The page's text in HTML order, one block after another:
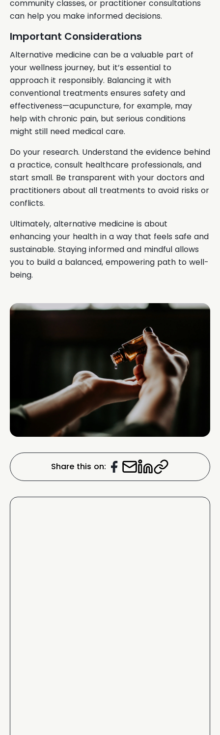
community classes, or practitioner consultations
can help you make informed decisions.
Important Considerations
Alternative medicine can be a valuable part of
your wellness journey, but it’s essential to
approach it responsibly. Balancing it with
conventional treatments ensures safety and
effectiveness—acupuncture, for example, may
help with chronic pain, but serious conditions
might still need medical care.
Do your research. Understand the evidence behind
a practice, consult healthcare professionals, and
start small. Be transparent with your doctors and
practitioners about all treatments to avoid risks or
conflicts.
Ultimately, alternative medicine is about
enhancing your health in a way that feels safe and
sustainable. Staying informed and mindful allows
you to build a balanced, empowering path to well-
being.
Share this on: